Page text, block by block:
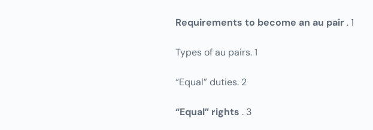
Requirements to become an au pair. 1
Types of au pairs. 1
“Equal” duties. 2
“Equal” rights . 3